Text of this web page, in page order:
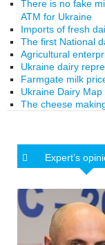
There is no fake
ATM for Ukraine
Imports of fresh
The first National
Agricultural
Ukraine dairy
Farmgate milk
Ukraine Dairy Map
The cheese
Expert’s